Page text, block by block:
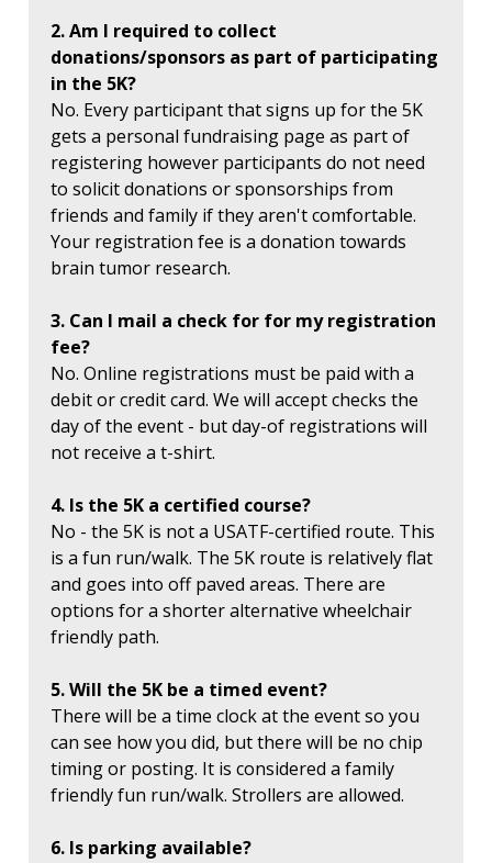
2. Am I required to collect
donations/sponsors as part of participating
in the 5K?
No. Every participant that signs up for the 5K
gets a personal fundraising page as part of
registering however participants do not need
to solicit donations or sponsorships from
friends and family if they aren't comfortable.
Your registration fee is a donation towards
brain tumor research.
3. Can I mail a check for for my registration
fee?
No. Online registrations must be paid with a
debit or credit card. We will accept checks the
day of the event - but day-of registrations will
not receive a t-shirt.
4. Is the 5K a certified course?
No - the 5K is not a USATF-certified route. This
is a fun run/walk. The 5K route is relatively flat
and goes into off paved areas. There are
options for a shorter alternative wheelchair
friendly path.
5. Will the 5K be a timed event?
There will be a time clock at the event so you
can see how you did, but there will be no chip
timing or posting. It is considered a family
friendly fun run/walk. Strollers are allowed.
6. Is parking available?